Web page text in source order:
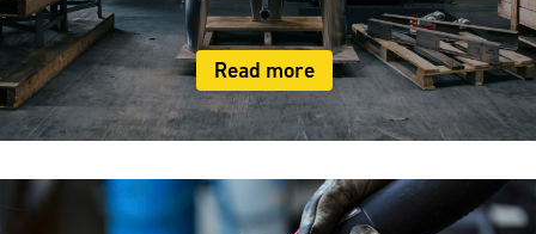
Read more